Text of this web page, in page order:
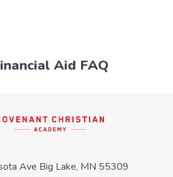
Aid FAQ
Ave Big Lake, MN 55309